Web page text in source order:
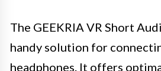
The GEEKRIA VR Short
handy solution for
headphones. It offers